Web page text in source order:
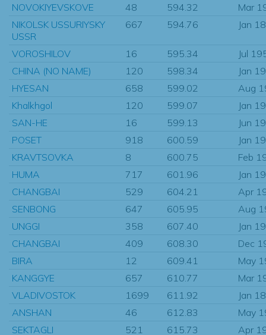
NOVOKIYEVSKOVE
48 594.32
Mar
NIKOLSK USSURIYSKY
USSR
667 594.76 Jan
VOROSHILOV 16 595.34
Jul
CHINA (NO NAME)
120 598.34
Jan
HYESAN
658 599.02
Aug
Khalkhgol
120 599.07
Jan
SAN-HE
16 599.13
Jun
POSET
918 600.59
Jan
KRAVTSOVKA
8 600.75
Feb
HUMA
717 601.96
Jan
CHANGBAI
529 604.21
Apr
SENBONG
647 605.95
Aug
UNGGI
358 607.40
Jan
CHANGBAI
409 608.30
Dec
BIRA
12 609.41
May
KANGGYE
657 610.77
Mar
VLADIVOSTOK
1699 611.92
Jan
ANSHAN
46 612.83
May
SEKTAGLI
521 615.73
Apr